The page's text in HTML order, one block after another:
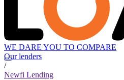
WE DARE YOU TO COMPARE
Our lenders
/
Newfi Lending